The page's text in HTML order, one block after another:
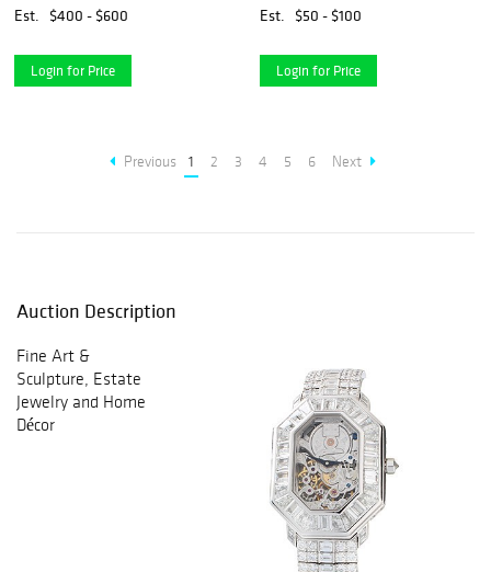
Est. $400 - $600
Login for Price
Est. $50 - $100
Login for Price
Previous 1 2 3 4 5 6 Next
Auction Description
Fine Art &
Sculpture, Estate
Jewelry and Home
Décor